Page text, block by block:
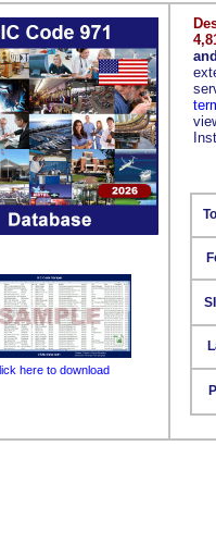
here to download